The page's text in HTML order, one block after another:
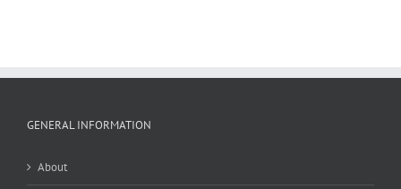
GENERAL INFORMATION
About